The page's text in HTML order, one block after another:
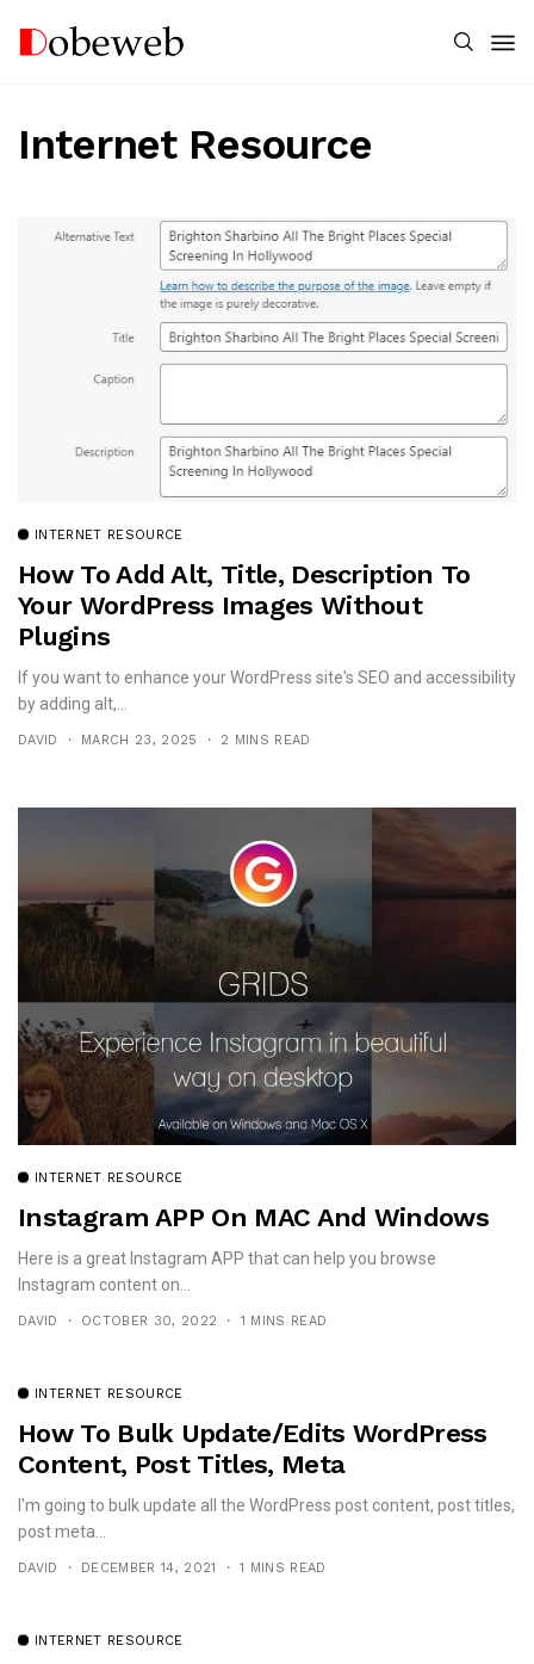
Internet Resource
INTERNET RESOURCE
How To Add Alt, Title, Description To
Your WordPress Images Without
Plugins
If you want to enhance your WordPress site's SEO and accessibility
by adding alt,...
DAVID MARCH 23, 2025 2 MINS READ
INTERNET RESOURCE
Instagram APP On MAC And Windows
Here is a great Instagram APP that can help you browse
Instagram content on...
DAVID OCTOBER 30, 2022 1 MINS READ
INTERNET RESOURCE
How To Bulk Update/Edits WordPress
Content, Post Titles, Meta
I'm going to bulk update all the WordPress post content, post titles,
post meta...
DAVID DECEMBER 14, 2021 1 MINS READ
INTERNET RESOURCE